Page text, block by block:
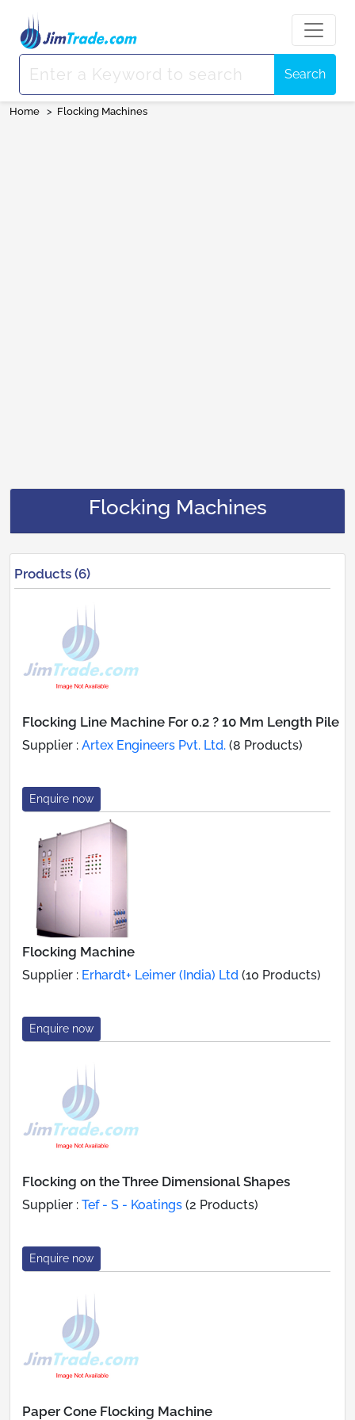
Search
Home > Flocking Machines
Flocking Machines
Products (6)
Flocking Line Machine For 0.2 ? 10 Mm Length Pile
Supplier : Artex Engineers Pvt. Ltd. (8 Products)
Enquire now
Flocking Machine
Supplier : Erhardt+ Leimer (India) Ltd (10 Products)
Enquire now
Flocking on the Three Dimensional Shapes
Supplier : Tef - S - Koatings (2 Products)
Enquire now
Paper Cone Flocking Machine